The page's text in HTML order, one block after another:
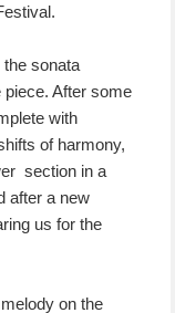
the sonata
After some
with
of harmony,
section in a
after a new
us for the
on the